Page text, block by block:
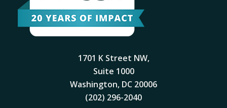
1701 K Street NW,
Suite 1000
Washington, DC 20006
(202) 296-2040